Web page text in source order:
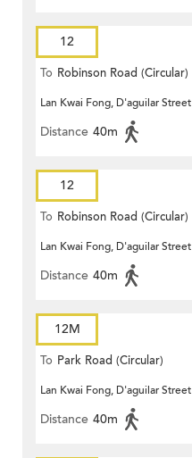
12
To Robinson Road (Circular)
Lan Kwai Fong, D'aguilar Street
Distance 40m
12
To Robinson Road (Circular)
Lan Kwai Fong, D'aguilar Street
Distance 40m
12M
To Park Road (Circular)
Lan Kwai Fong, D'aguilar Street
Distance 40m